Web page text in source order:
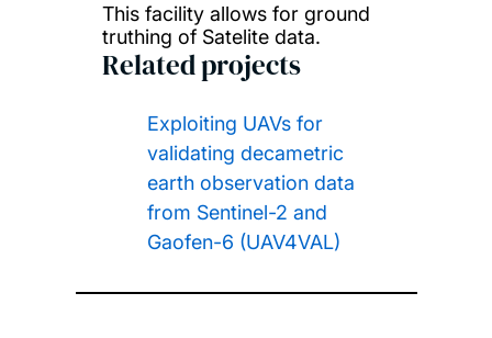
This facility allows for ground
truthing of Satelite data.
Related projects
Exploiting UAVs for
validating decametric
earth observation data
from Sentinel-2 and
Gaofen-6 (UAV4VAL)